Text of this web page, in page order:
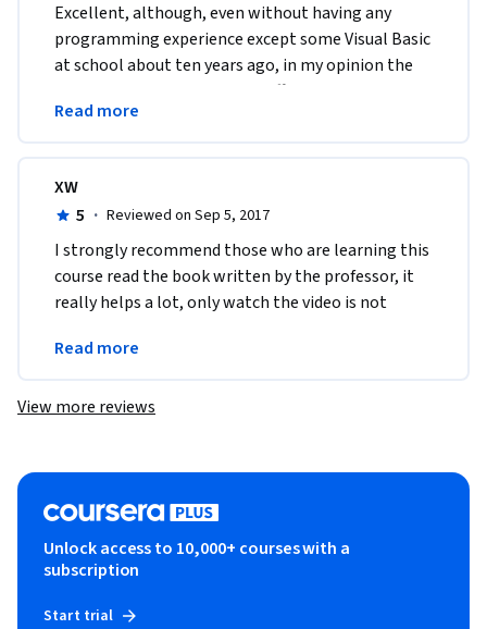
Excellent, although, even without having any
programming experience except some Visual Basic
at school about ten years ago, in my opinion the
course could have bee more difficult and the pace
quicker.
Read more
XW
5 · Reviewed on Sep 5, 2017
I strongly recommend those who are learning this
course read the book written by the professor, it
really helps a lot, only watch the video is not
programming now!
Read more
View more reviews
Unlock access to 10,000+ courses with a
subscription
Start trial